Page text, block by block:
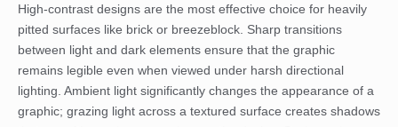
High-contrast designs are the most effective choice for heavily
pitted surfaces like brick or breezeblock. Sharp transitions
between light and dark elements ensure that the graphic
remains legible even when viewed under harsh directional
lighting. Ambient light significantly changes the appearance of a
graphic; grazing light across a textured surface creates shadows